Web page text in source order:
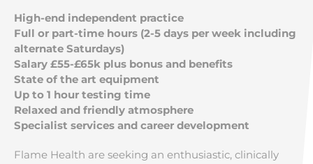
High-end independent practice
Full or part-time hours (2-5 days per week including
alternate Saturdays)
Salary £55-£65k plus bonus and benefits
State of the art equipment
Up to 1 hour testing time
Relaxed and friendly atmosphere
Specialist services and career development
Flame Health are seeking an enthusiastic, clinically